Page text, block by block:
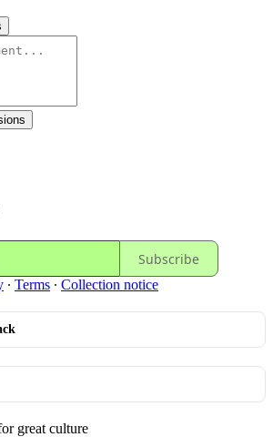
Subscribe
∙ Terms ∙ Collection notice
great culture